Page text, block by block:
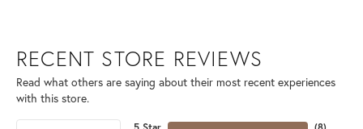
RECENT STORE REVIEWS
Read what others are saying about their most recent experiences
with this store.